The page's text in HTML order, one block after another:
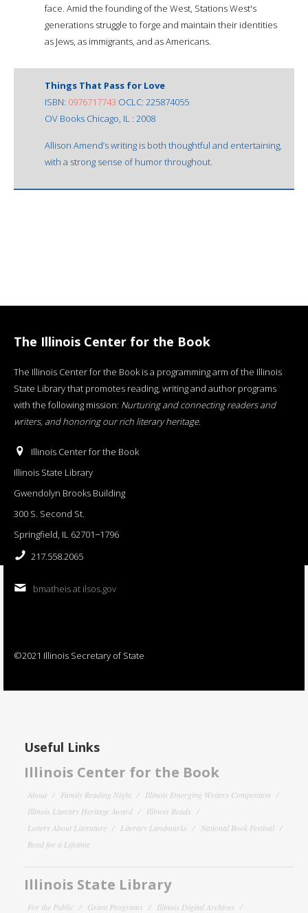
face. Amid the founding of the West, Stations West's
generations struggle to forge and maintain their identities
as Jews, as immigrants, and as Americans.
Things That Pass for Love
ISBN: 0976717743 OCLC: 225874055
OV Books Chicago, IL : 2008
Allison Amend’s writing is both thoughtful and entertaining,
with a strong sense of humor throughout.
The Illinois Center for the Book
The Illinois Center for the Book is a programming arm of the Illinois
State Library that promotes reading, writing and author programs
with the following mission: Nurturing and connecting readers and
writers, and honoring our rich literary heritage.
Illinois Center for the Book
Illinois State Library
Gwendolyn Brooks Building
300 S. Second St.
Springfield, IL 62701−1796
217.558.2065
bmatheis at ilsos.gov
©2021 Illinois Secretary of State
Useful Links
Illinois Center for the Book
About Family Reading Night
Illinois Emerging Writers Competition
Illinois Literary Heritage Award
Illinois Reads
Letters About Literature
Literary Landmarks
National Book Festival
Read for a Lifetime
Illinois State Library
For the Public Grant Programs Illinois Digital Archives